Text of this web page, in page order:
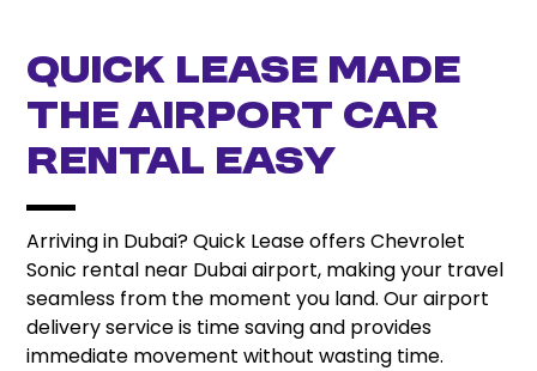
Quick Lease Made
the Airport Car
Rental Easy
Arriving in Dubai? Quick Lease offers Chevrolet
Sonic rental near Dubai airport, making your travel
seamless from the moment you land. Our airport
delivery service is time saving and provides
immediate movement without wasting time.